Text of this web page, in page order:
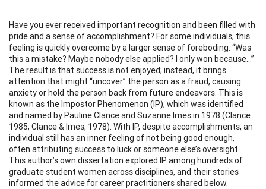
Have you ever received important recognition and been filled with
pride and a sense of accomplishment? For some individuals, this
feeling is quickly overcome by a larger sense of foreboding: “Was
this a mistake? Maybe nobody else applied? I only won because…”
The result is that success is not enjoyed; instead, it brings
attention that might “uncover” the person as a fraud, causing
anxiety or hold the person back from future endeavors. This is
known as the Impostor Phenomenon (IP), which was identified
and named by Pauline Clance and Suzanne Imes in 1978 (Clance
1985; Clance & Imes, 1978). With IP, despite accomplishments, an
individual still has an inner feeling of not being good enough,
often attributing success to luck or someone else’s oversight.
This author’s own dissertation explored IP among hundreds of
graduate student women across disciplines, and their stories
informed the advice for career practitioners shared below.